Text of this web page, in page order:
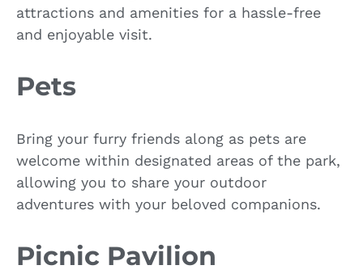
attractions and amenities for a hassle-free
and enjoyable visit.
Pets
Bring your furry friends along as pets are
welcome within designated areas of the park,
allowing you to share your outdoor
adventures with your beloved companions.
Picnic Pavilion